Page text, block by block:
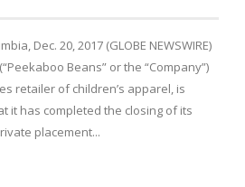
Dec. 20, 2017 (GLOBE NEWSWIRE)
Beans” or the “Company”)
retailer of children’s apparel, is
it has completed the closing of its
placement...